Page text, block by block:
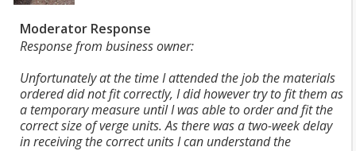
Moderator Response
Response from business owner:
Unfortunately at the time I attended the job the materials
ordered did not fit correctly, I did however try to fit them as
a temporary measure until I was able to order and fit the
correct size of verge units. As there was a two-week delay
in receiving the correct units I can understand the